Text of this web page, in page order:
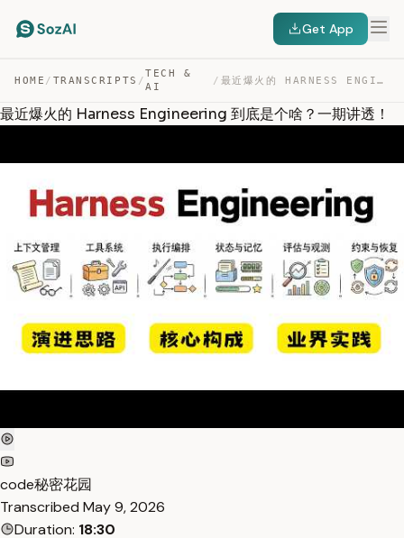
Get App
HOME / TRANSCRIPTS /
TECH &
AI
/ 最近爆火的 HARNESS ENGINEERING 到底是个啥？一期讲透！ — TRANSCRIPT
最近爆火的 Harness Engineering 到底是个啥？一期讲透！
code秘密花园
Transcribed May 9, 2026
Duration: 18:30